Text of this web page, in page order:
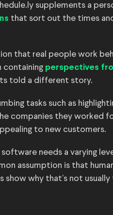
supplements a
that sort out the times
that real people work
containing perspectives
told a different story.
tasks such as
companies they worked
to new customers.
needs a varying
assumption is that
show why that’s not